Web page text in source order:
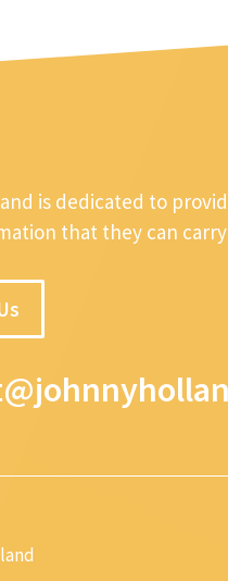
is dedicated to
that they can